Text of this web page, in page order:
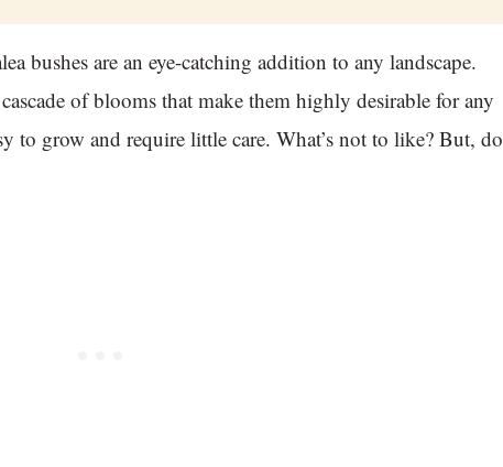
bushes are an eye-catching addition to any landscape.
of blooms that make them highly desirable for any
to grow and require little care. What’s not to like? But, do